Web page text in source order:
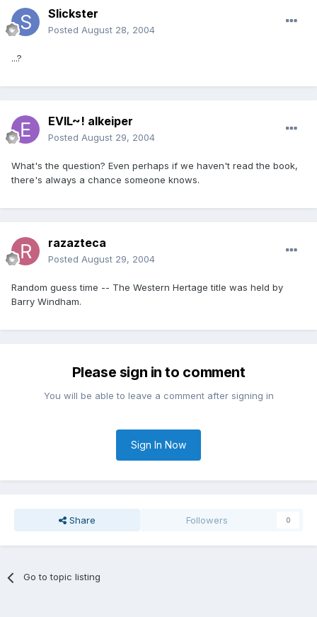
Slickster
Posted August 28, 2004
...?
EVIL~! alkeiper
Posted August 29, 2004
What's the question? Even perhaps if we haven't read the book,
there's always a chance someone knows.
razazteca
Posted August 29, 2004
Random guess time -- The Western Hertage title was held by
Barry Windham.
Please sign in to comment
You will be able to leave a comment after signing in
Sign In Now
Share Followers 0
Go to topic listing